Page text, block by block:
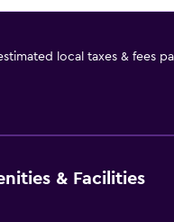
local taxes & fees
& Facilities